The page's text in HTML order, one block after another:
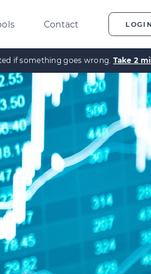
LATEST
Overview
Investment
explained
Enterprise Investment
explained
Investments
Capital Explained
Gains Tax Explained
Tax Explained
Explained
Contact LOGIN
if something goes wrong. Take 2